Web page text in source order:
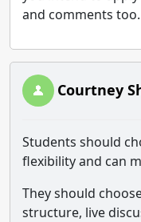
and comments too.
Courtney
Students should
flexibility and can
They should
structure, live